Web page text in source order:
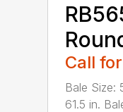
Call
Bale Size:
61.5 in.